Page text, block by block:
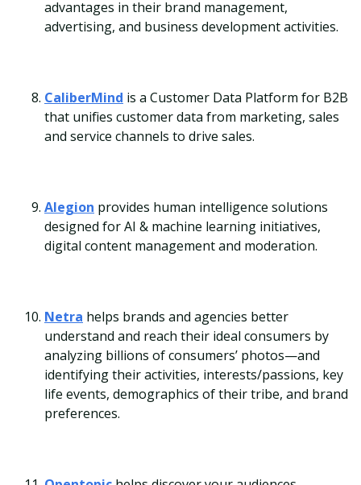
advantages in their brand management,
advertising, and business development activities.
CaliberMind is a Customer Data Platform for B2B
that unifies customer data from marketing, sales
and service channels to drive sales.
Alegion provides human intelligence solutions
designed for AI & machine learning initiatives,
digital content management and moderation.
Netra helps brands and agencies better
understand and reach their ideal consumers by
analyzing billions of consumers’ photos—and
identifying their activities, interests/passions, key
life events, demographics of their tribe, and brand
preferences.